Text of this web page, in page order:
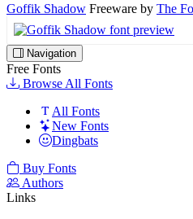
Goffik Shadow Freeware by The
Navigation
Free Fonts
Browse All Fonts
All Fonts
New Fonts
Dingbats
Buy Fonts
Authors
Links